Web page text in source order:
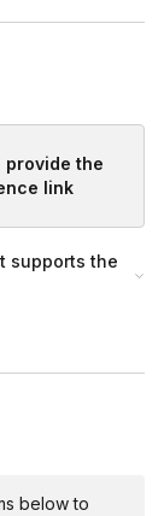
provide the
link
supports the
below to